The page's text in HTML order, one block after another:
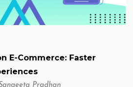
E-Commerce: Faster
Pradhan